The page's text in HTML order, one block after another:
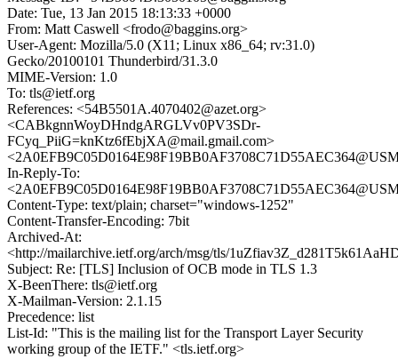
Date: Tue, 13 Jan 2015 18:13:33 +0000
From: Matt Caswell <frodo@baggins.org>
User-Agent: Mozilla/5.0 (X11; Linux x86_64; rv:31.0)
Gecko/20100101 Thunderbird/31.3.0
MIME-Version: 1.0
To: tls@ietf.org
References: <54B5501A.4070402@azet.org>
<CABkgnnWoyDHndgARGLVv0PV3SDr-
FCyq_PiiG=knKtz6fEbjXA@mail.gmail.com>
In-Reply-To:
Content-Type: text/plain; charset="windows-1252"
Content-Transfer-Encoding: 7bit
Archived-At:
<http://mailarchive.ietf.org/arch/msg/tls/
Subject: Re: [TLS] Inclusion of OCB mode in TLS 1.3
X-BeenThere: tls@ietf.org
X-Mailman-Version: 2.1.15
Precedence: list
List-Id: "This is the mailing list for the Transport Layer Security
working group of the IETF." <tls.ietf.org>